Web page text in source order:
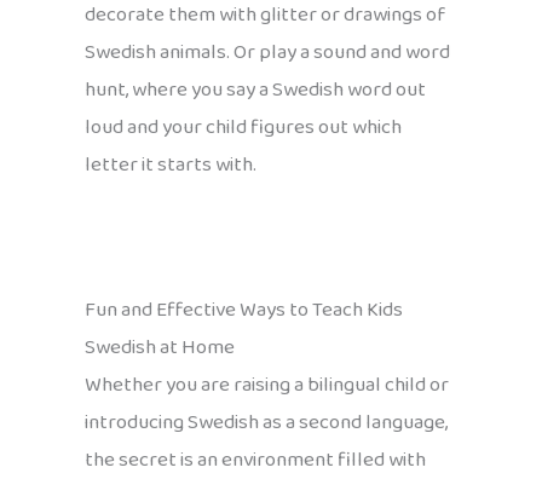
decorate them with glitter or drawings of
Swedish animals. Or play a sound and word
hunt, where you say a Swedish word out
loud and your child figures out which
letter it starts with.
Fun and Effective Ways to Teach Kids
Swedish at Home
Whether you are raising a bilingual child or
introducing Swedish as a second language,
the secret is an environment filled with